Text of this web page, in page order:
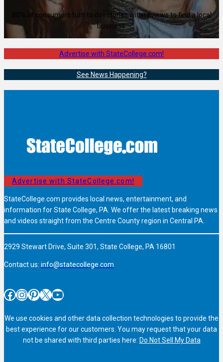
80% of consumers turn to directories with reviews to find a local
business.
Advertise with StateCollege.com!
See News Happening?
Advertise with StateCollege.com!
StateCollege.com provides local news, entertainment, and
information for State College, PA. We offer the latest breaking news
and videos straight from the Centre County region in Central PA.
2929 Stewart Drive, Suite 301, State College, PA 16801
Contact us: info@statecollege.com
Facebook InstagramPinterest X YouTube
We use cookies and other data collection technologies to provide the
best experience for our customers. You may request that your data
not be shared with third parties here: Do Not Sell My Data